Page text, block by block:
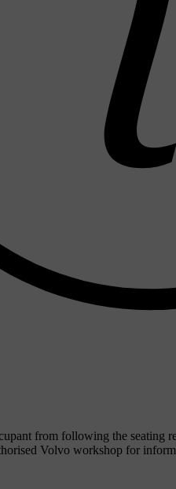
from following the seating
Volvo workshop for